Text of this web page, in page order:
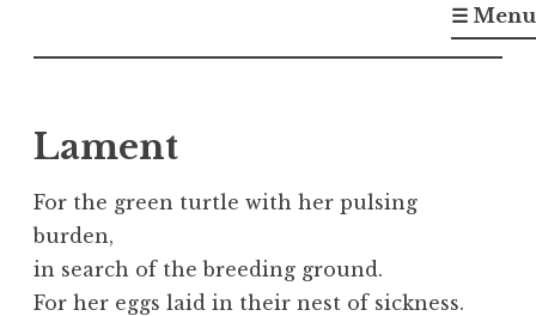
☰ Menu
Lament
For the green turtle with her pulsing
burden,
in search of the breeding ground.
For her eggs laid in their nest of sickness.